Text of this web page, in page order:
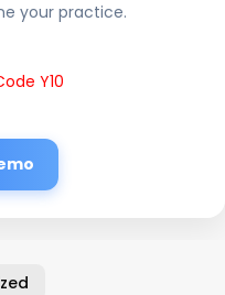
your practice.
Y10